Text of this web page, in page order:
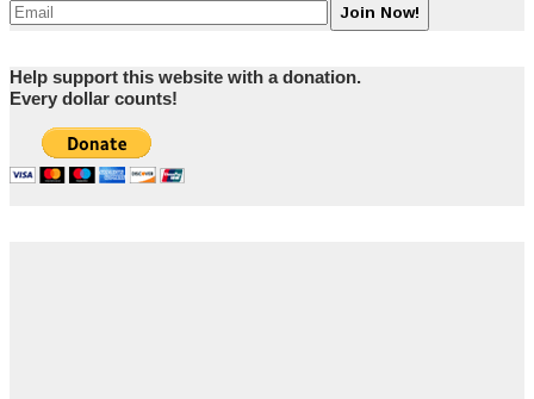
Help support this website with a donation.
Every dollar counts!